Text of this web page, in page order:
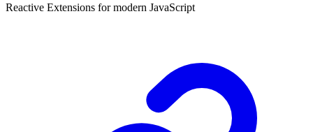
Reactive Extensions for modern JavaScript